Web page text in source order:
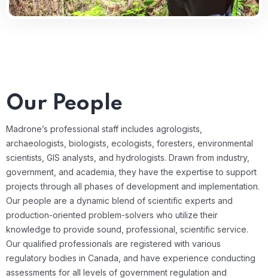
Our People​
Madrone’s professional staff includes agrologists,
archaeologists, biologists, ecologists, foresters, environmental
scientists, GIS analysts, and hydrologists. Drawn from industry,
government, and academia, they have the expertise to support
projects through all phases of development and implementation.
Our people are a dynamic blend of scientific experts and
production-oriented problem-solvers who utilize their
knowledge to provide sound, professional, scientific service.
Our qualified professionals are registered with various
regulatory bodies in Canada, and have experience conducting
assessments for all levels of government regulation and